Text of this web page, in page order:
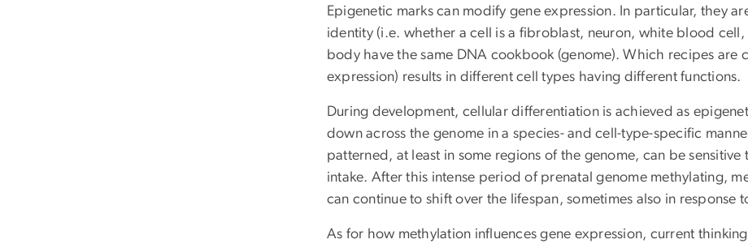
Epigenetic marks can modify gene expression. In particular, they
identity (i.e. whether a cell is a fibroblast, neuron, white blood
body have the same DNA cookbook (genome). Which recipes are
expression) results in different cell types having different functions.
During development, cellular differentiation is achieved as
down across the genome in a species- and cell-type-specific
patterned, at least in some regions of the genome, can be
intake. After this intense period of prenatal genome methylating,
can continue to shift over the lifespan, sometimes also in response
As for how methylation influences gene expression, current